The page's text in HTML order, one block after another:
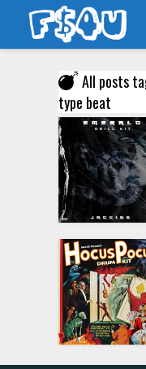
All posts
type beat